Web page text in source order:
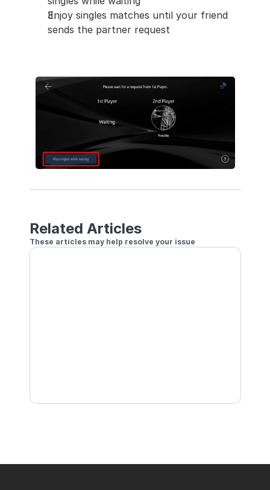
Enjoy singles matches until your friend
sends the partner request
Related Articles
These articles may help resolve your issue